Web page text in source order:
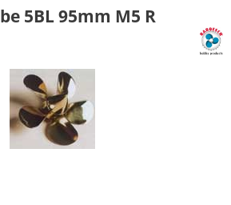
5BL 95mm M5 R